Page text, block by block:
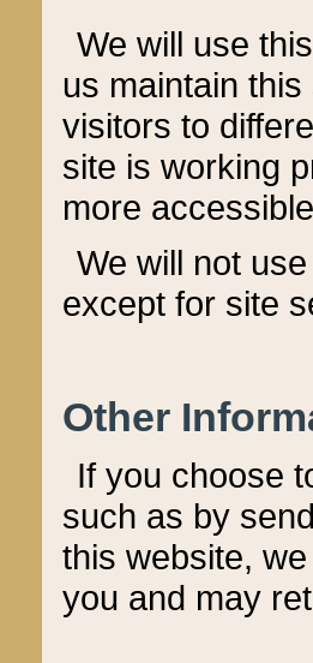
We will use
us maintain
visitors to
site is working
more
We will not
except for site
Other
If you choose
such as by
this website,
you and may